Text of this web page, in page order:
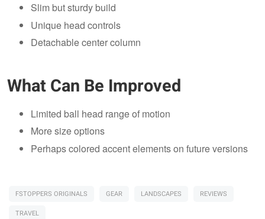
Slim but sturdy build
Unique head controls
Detachable center column
What Can Be Improved
Limited ball head range of motion
More size options
Perhaps colored accent elements on future versions
FSTOPPERS ORIGINALS GEAR LANDSCAPES
REVIEWS
TRAVEL